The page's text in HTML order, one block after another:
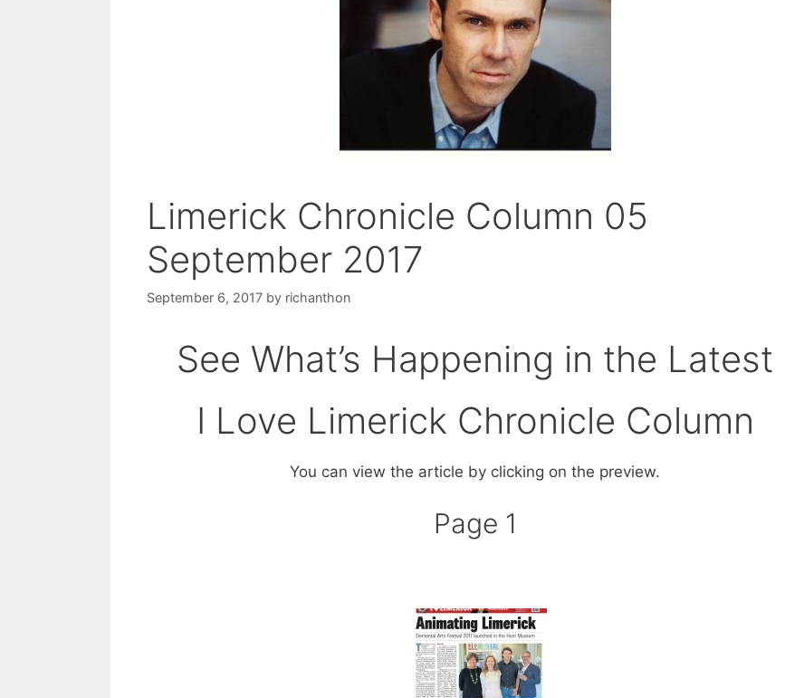
Limerick Chronicle Column 05
September 2017
September 6, 2017 by richanthon
See What’s Happening in the Latest
I Love Limerick Chronicle Column
You can view the article by clicking on the preview.
Page 1